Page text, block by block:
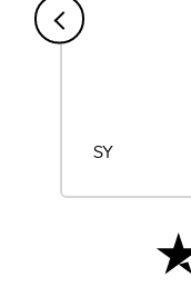
SY